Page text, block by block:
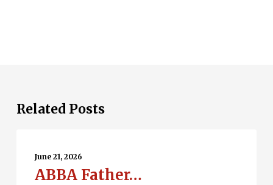
Related Posts
Father…
June 21, 2026
ABBA Father…